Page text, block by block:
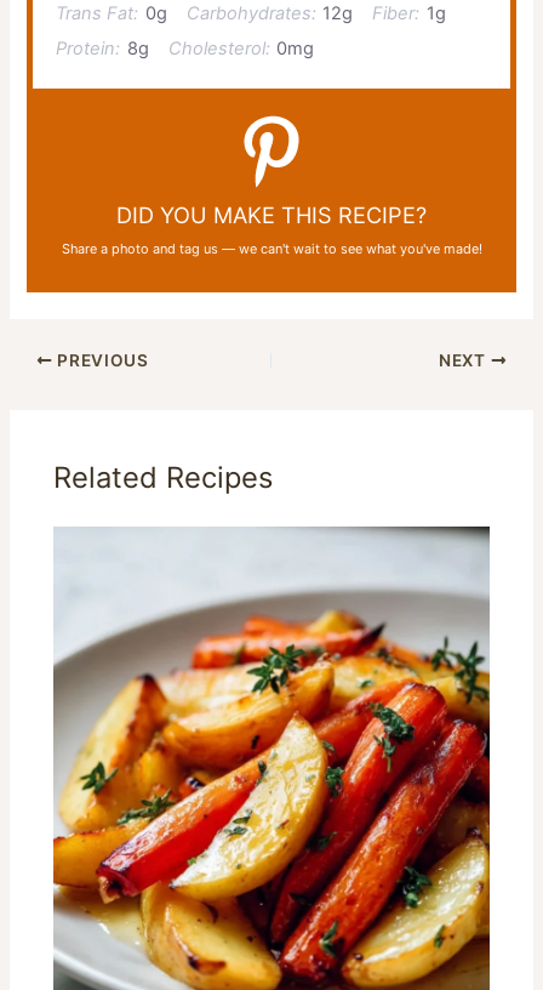
Trans Fat: 0g Carbohydrates: 12g Fiber: 1g
Protein: 8g Cholesterol: 0mg
DID YOU MAKE THIS RECIPE?
Share a photo and tag us — we can't wait to see what you've made!
PREVIOUS NEXT
Related Recipes